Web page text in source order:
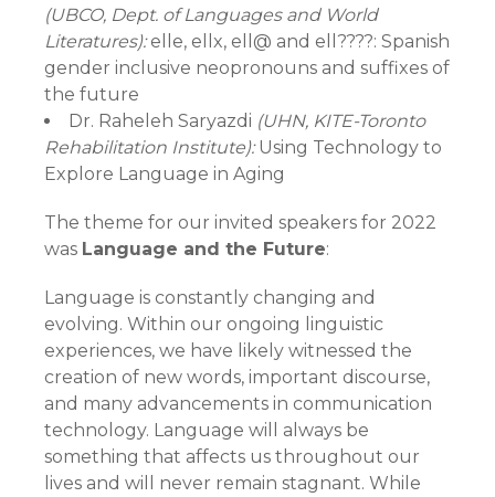
(UBCO, Dept. of Languages and World
Literatures):elle, ellx, ell@ and ell????: Spanish
gender inclusive neopronouns and suffixes of
the future
Dr. Raheleh Saryazdi (UHN, KITE-Toronto
Rehabilitation Institute):Using Technology to
Explore Language in Aging
The theme for our invited speakers for 2022
was Language and the Future:
Language is constantly changing and
evolving. Within our ongoing linguistic
experiences, we have likely witnessed the
creation of new words, important discourse,
and many advancements in communication
technology. Language will always be
something that affects us throughout our
lives and will never remain stagnant. While